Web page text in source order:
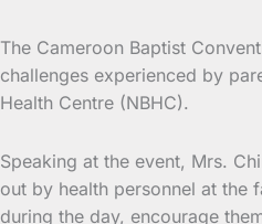
The Cameroon Baptist
challenges experienced by
Health Centre (NBHC).
Speaking at the event, Mrs.
out by health personnel at the
during the day, encourage